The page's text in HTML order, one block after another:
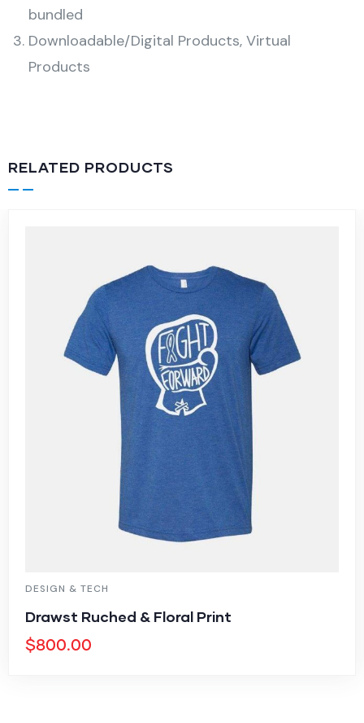
bundled
Downloadable/Digital Products, Virtual
Products
RELATED PRODUCTS
DESIGN & TECH
Drawst Ruched & Floral Print
$800.00